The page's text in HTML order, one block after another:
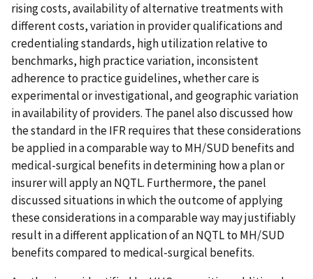
rising costs, availability of alternative treatments with
different costs, variation in provider qualifications and
credentialing standards, high utilization relative to
benchmarks, high practice variation, inconsistent
adherence to practice guidelines, whether care is
experimental or investigational, and geographic variation
in availability of providers. The panel also discussed how
the standard in the IFR requires that these considerations
be applied in a comparable way to MH/SUD benefits and
medical-surgical benefits in determining how a plan or
insurer will apply an NQTL. Furthermore, the panel
discussed situations in which the outcome of applying
these considerations in a comparable way may justifiably
result in a different application of an NQTL to MH/SUD
benefits compared to medical-surgical benefits.